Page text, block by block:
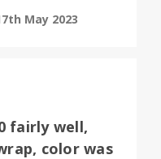
May 2023
fairly well,
color was